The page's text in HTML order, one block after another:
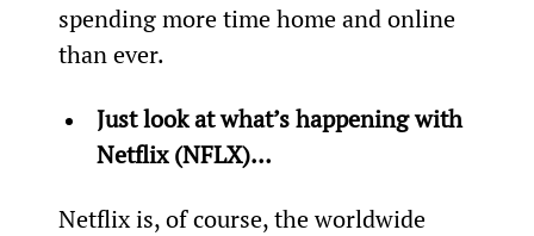
spending more time home and online
than ever.
Just look at what’s happening with
Netflix (NFLX)…
Netflix is, of course, the worldwide